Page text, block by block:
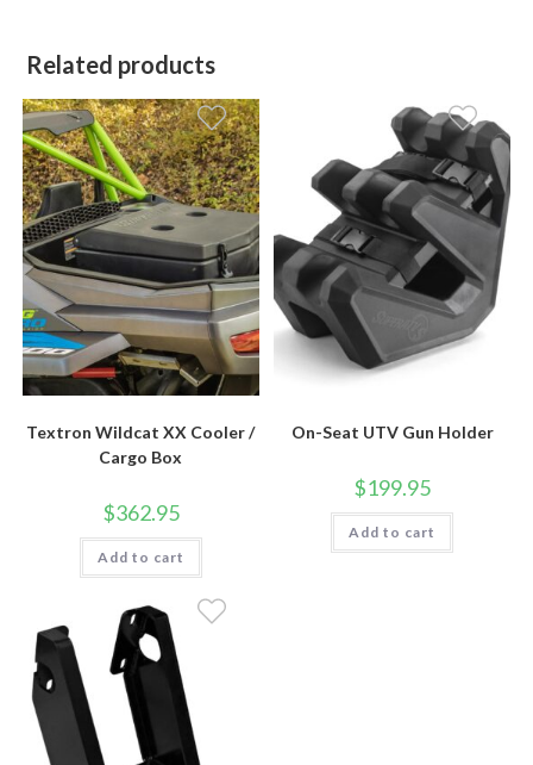
Related products
Textron Wildcat XX Cooler /
Cargo Box
$362.95
Add to cart
On-Seat UTV Gun Holder
$199.95
Add to cart